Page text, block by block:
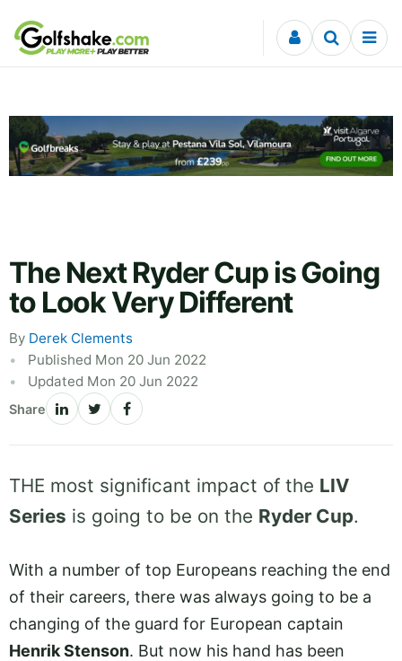
Skip to content
The Next Ryder Cup is Going
to Look Very Different
By Derek Clements
Published Mon 20 Jun 2022
Updated Mon 20 Jun 2022
Share
THE most significant impact of the LIV
Series is going to be on the Ryder Cup.
With a number of top Europeans reaching the end
of their careers, there was always going to be a
changing of the guard for European captain
Henrik Stenson. But now his hand has been